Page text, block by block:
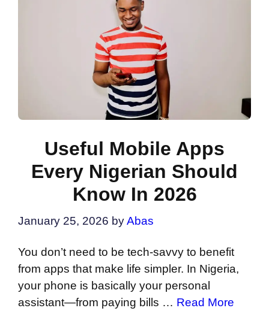
Useful Mobile Apps
Every Nigerian Should
Know In 2026
January 25, 2026 byAbas
You don’t need to be tech-savvy to benefit
from apps that make life simpler. In Nigeria,
your phone is basically your personal
assistant—from paying bills … Read More